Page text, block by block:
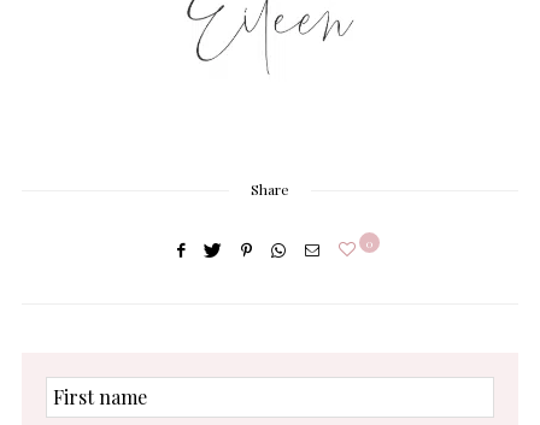
Share
0
First
name